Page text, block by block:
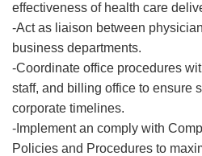
effectiveness of health care
-Act as liaison between
business departments.
-Coordinate office procedures
staff, and billing office to ensure
corporate timelines.
-Implement an comply with
Policies and Procedures to